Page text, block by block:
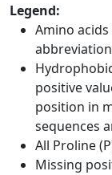
Legend:
Amino
positive
position in
sequences
All Proline
Missing